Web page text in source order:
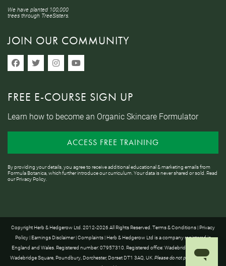
We have planted 100,000
trees through TreeSisters.
JOIN OUR COMMUNITY
FREE E-COURSE SIGN UP
Learn how to become an Organic Skincare Formulator
ACCESS FREE TRAINING
By providing your details, you agree to receive additional educational & marketing emails from
Formula Botanica, which further introduce our curriculum. Your data is never shared or sold. Read
ourPrivacy Policy.
Copyright Herb & Hedgerow Ltd. 2012-2026 All Rights Reserved.Terms & Conditions| Privacy
Policy| Earnings Disclaimer|Complaints| Herb & Hedgerow Ltd is a company registered in
England and Wales. Registered number: 07957310. Registered office: Wadebridge House, 16
Wadebridge Square, Poundbury, Dorchester, Dorset DT1 3AQ, UK.Please do not post anything to